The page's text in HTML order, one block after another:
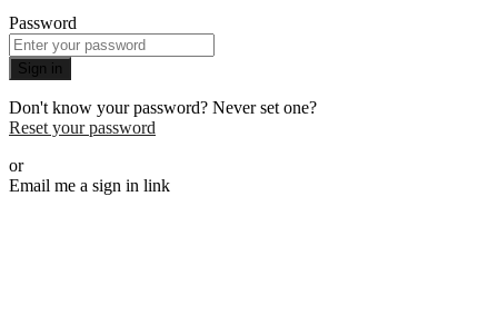
Password
Sign in
Don't know your password? Never set one?
Reset your password
or
Email me a sign in link